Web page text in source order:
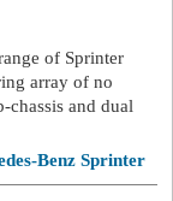
of Sprinter
array of no
chassis and dual
Benz Sprinter